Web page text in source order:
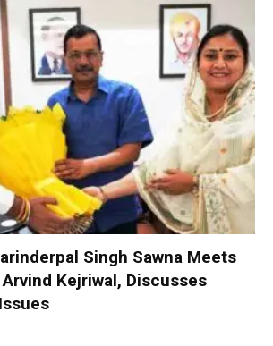
Singh Sawna Meets
Kejriwal, Discusses